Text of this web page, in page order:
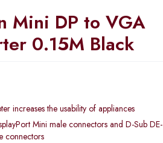
Mini DP to VGA
0.15M Black
increases the usability of appliances
Mini male connectors and D-Sub DE-
connectors